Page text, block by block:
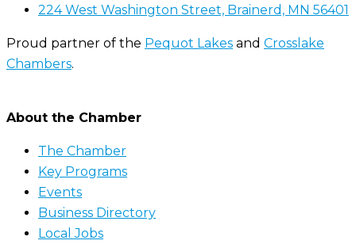
224 West Washington Street, Brainerd, MN 56401
Proud partner of the Pequot Lakes and Crosslake
Chambers.
About the Chamber
The Chamber
Key Programs
Events
Business Directory
Local Jobs